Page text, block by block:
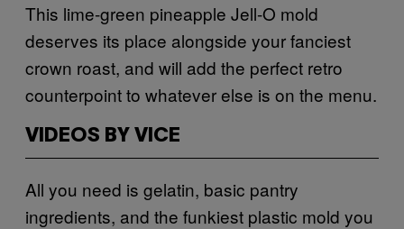
This lime-green pineapple Jell-O mold
deserves its place alongside your fanciest
crown roast, and will add the perfect retro
counterpoint to whatever else is on the menu.
VIDEOS BY VICE
All you need is gelatin, basic pantry
ingredients, and the funkiest plastic mold you